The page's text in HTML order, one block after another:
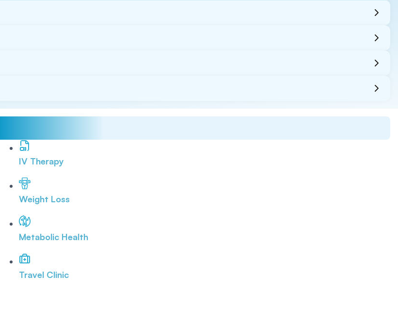
IV Therapy
Weight Loss
Metabolic Health
Travel Clinic